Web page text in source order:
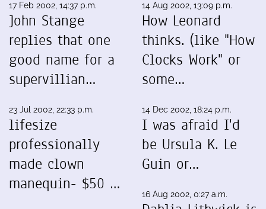
17 Feb 2002, 14:37 p.m.
John Stange
replies that one
good name for a
supervillian…
23 Jul 2002, 22:33 p.m.
lifesize
professionally
made clown
manequin- $50 …
14 Aug 2002, 13:09 p.m.
How Leonard
thinks. (like "How
Clocks Work" or
some…
14 Dec 2002, 18:24 p.m.
I was afraid I'd
be Ursula K. Le
Guin or…
16 Aug 2002, 0:27 a.m.